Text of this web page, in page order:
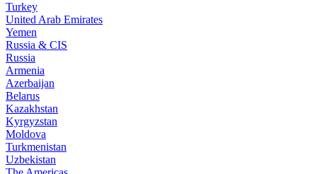
Turkey
United Arab Emirates
Yemen
Russia & CIS
Russia
Armenia
Azerbaijan
Belarus
Kazakhstan
Kyrgyzstan
Moldova
Turkmenistan
Uzbekistan